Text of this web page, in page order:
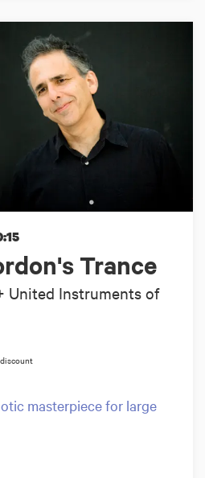
Trance
United Instruments of
masterpiece for large